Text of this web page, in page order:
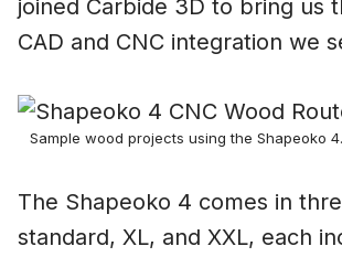
joined Carbide 3D to bring us
CAD and CNC integration we
Sample wood projects using the Shapeoko
The Shapeoko 4 comes in
standard, XL, and XXL, each